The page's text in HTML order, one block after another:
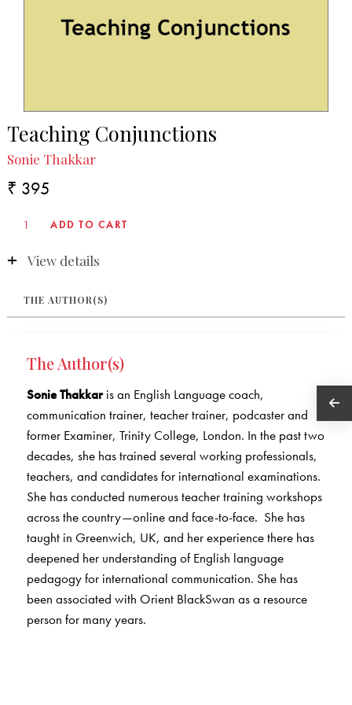
Teaching Conjunctions
Sonie Thakkar
₹ 395
View details
THE AUTHOR(S)
The Author(s)
Sonie Thakkaris an English Language coach,
communication trainer, teacher trainer, podcaster and
former Examiner, Trinity College, London. In the past two
decades, she has trained several working professionals,
teachers, and candidates for international examinations.
She has conducted numerous teacher training workshops
across the country—online and face-to-face. She has
taught in Greenwich, UK, and her experience there has
deepened her understanding of English language
pedagogy for international communication. She has
been associated with Orient BlackSwan as a resource
person for many years.